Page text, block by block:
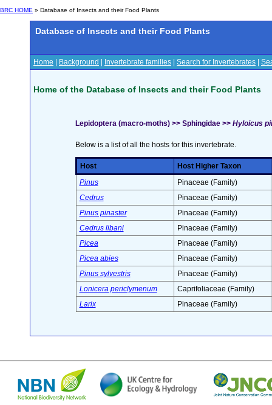
BRC HOME » Database of Insects and their Food Plants
Database of Insects and their Food Plants
Home Background Invertebrate families Search for Invertebrates
Home of the Database of Insects and their Food Plants
Lepidoptera (macro-moths) >> Sphingidae >> Hyloicus
Below is a list of all the hosts for this invertebrate.
Host
Host Higher Taxon
Pinus
Pinaceae (Family)
Cedrus
Pinaceae (Family)
Pinus pinaster
Pinaceae (Family)
Cedrus libani
Pinaceae (Family)
Picea
Pinaceae (Family)
Picea abies
Pinaceae (Family)
Pinus sylvestris
Pinaceae (Family)
Lonicera periclymenum
Caprifoliaceae (Family)
Larix
Pinaceae (Family)